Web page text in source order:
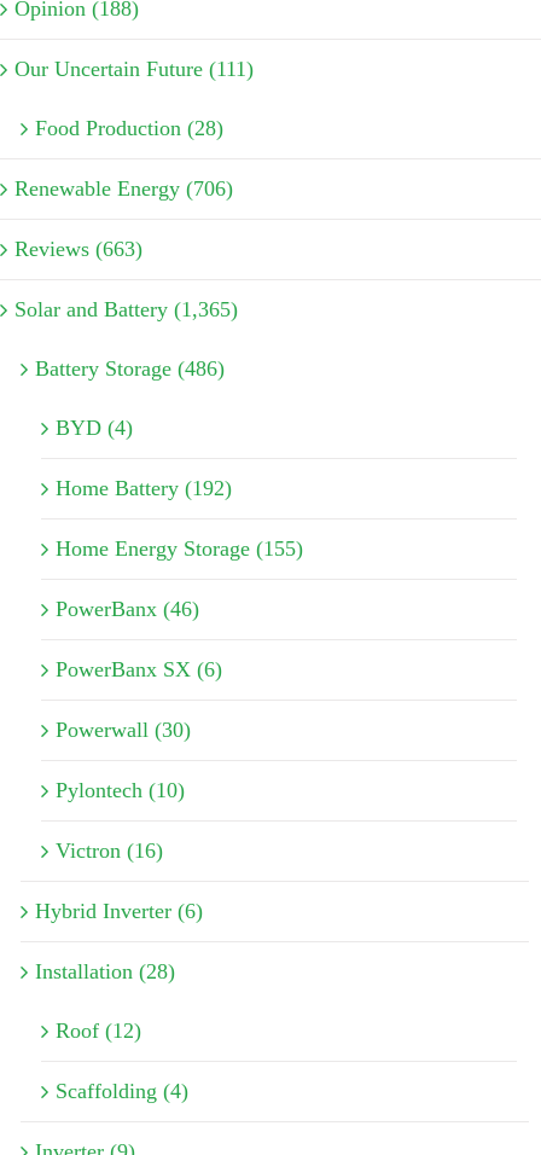
Opinion (188)
Our Uncertain Future (111)
Food Production (28)
Renewable Energy (706)
Reviews (663)
Solar and Battery (1,365)
Battery Storage (486)
BYD (4)
Home Battery (192)
Home Energy Storage (155)
PowerBanx (46)
PowerBanx SX (6)
Powerwall (30)
Pylontech (10)
Victron (16)
Hybrid Inverter (6)
Installation (28)
Roof (12)
Scaffolding (4)